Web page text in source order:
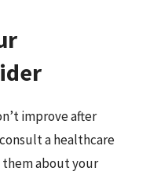
improve after
a healthcare
about your